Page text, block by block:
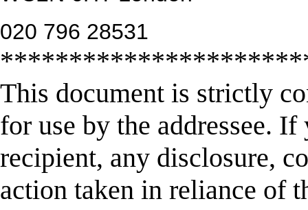
020 796 28531
This document is strictly
for use by the addressee.
recipient, any disclosure,
action taken in reliance of